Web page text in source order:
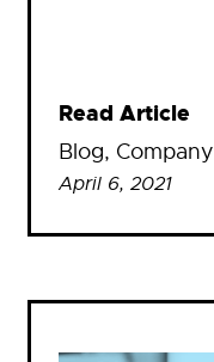
Read Article
Blog, Company
April 6, 2021